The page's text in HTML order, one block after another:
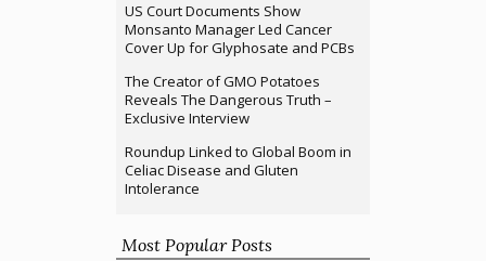
US Court Documents Show
Monsanto Manager Led Cancer
Cover Up for Glyphosate and PCBs
The Creator of GMO Potatoes
Reveals The Dangerous Truth –
Exclusive Interview
Roundup Linked to Global Boom in
Celiac Disease and Gluten
Intolerance
Most Popular Posts